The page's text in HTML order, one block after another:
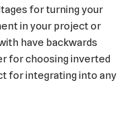
for turning your
in your project or
have backwards
for choosing inverted
for integrating into any